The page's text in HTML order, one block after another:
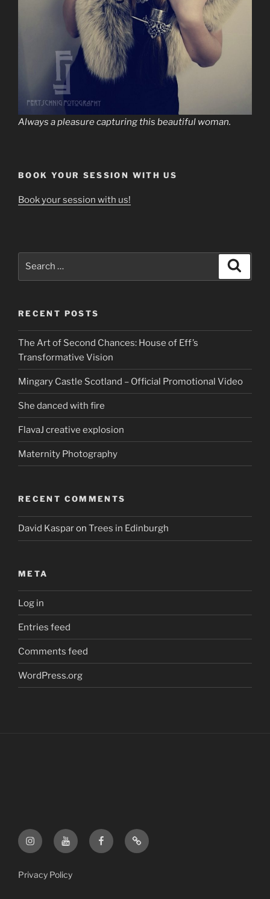
Always a pleasure capturing this beautiful woman.
BOOK YOUR SESSION WITH US
Book your session with us!
RECENT POSTS
The Art of Second Chances: House of Eff’s
Transformative Vision
Mingary Castle Scotland – Official Promotional Video
She danced with fire
FlavaJ creative explosion
Maternity Photography
RECENT COMMENTS
David Kasparon Trees in Edinburgh
META
Log in
Entries feed
Comments feed
WordPress.org
FF
Instagram
FF
YouTube
FF
Facebook
FF
Etsy
Privacy Policy